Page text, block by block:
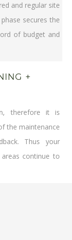
and regular site
secures the
of budget and
+
therefore it is
the maintenance
Thus your
continue to